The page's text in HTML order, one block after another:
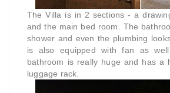
The Villa is in 2 sections - a
and the main bed room. The
shower and even the plumbing
is also equipped with fan as
bathroom is really huge and has a
luggage rack.